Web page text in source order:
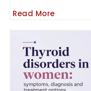
Read More